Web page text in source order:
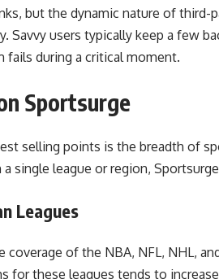
but the dynamic nature of third-
Savvy users typically keep a few
fails during a critical moment.
Sportsurge
selling points is the breadth of
single league or region,
Leagues
coverage of the NBA, NFL, NHL,
for these leagues tends to